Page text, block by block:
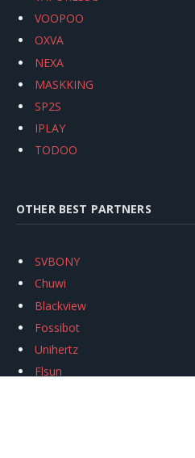
VOOPOO
OXVA
NEXA
MASKKING
SP2S
IPLAY
TODOO
OTHER BEST PARTNERS
SVBONY
Chuwi
Blackview
Fossibot
Unihertz
Flsun